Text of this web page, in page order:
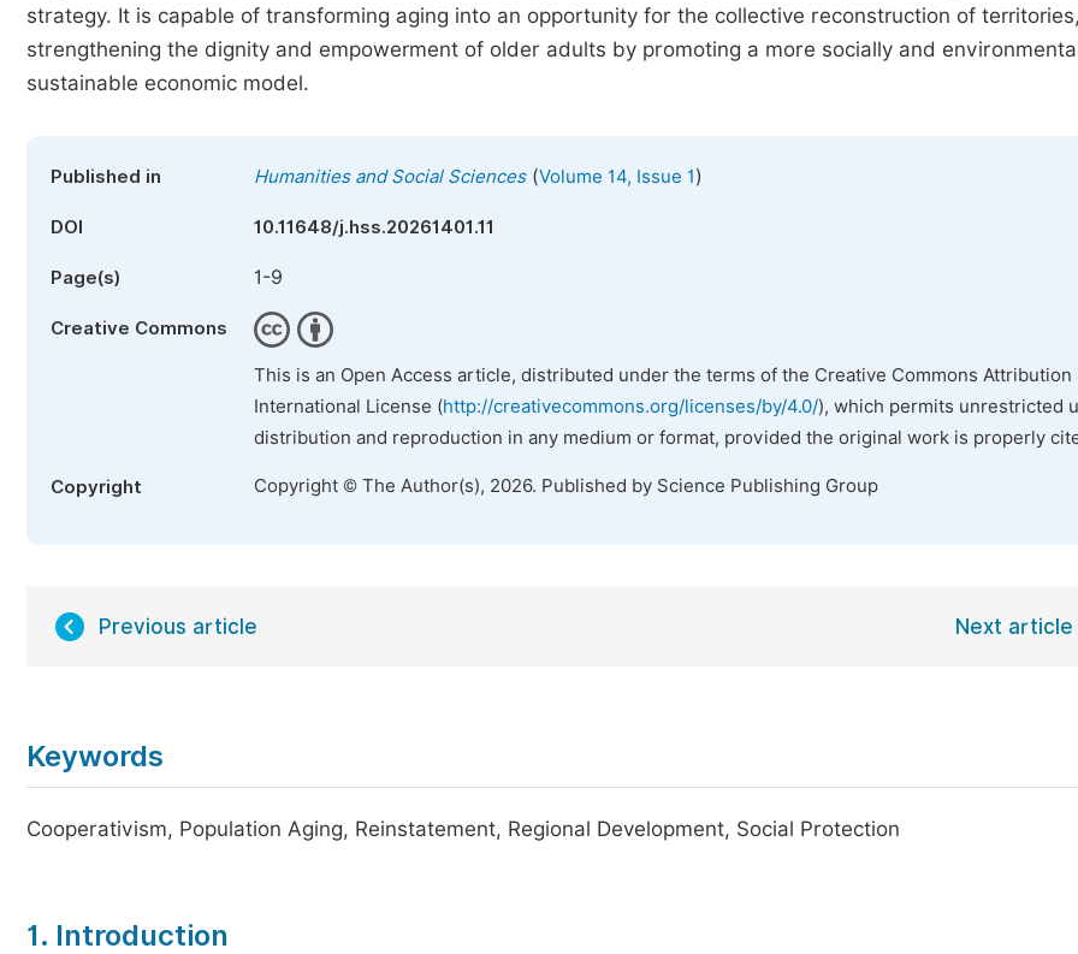
strategy. It is capable of transforming aging into an opportunity for the collective reconstruction of territories,
strengthening the dignity and empowerment of older adults by promoting a more socially and
sustainable economic model.
Published in Humanities and Social Sciences(Volume 14, Issue 1)
DOI 10.11648/j.hss.20261401.11
Page(s) 1-9
Creative Commons
This is an Open Access article, distributed under the terms of the Creative Commons Attribution
International License (http://creativecommons.org/licenses/by/4.0/), which permits unrestricted
distribution and reproduction in any medium or format, provided the original work is properly
Copyright Copyright © The Author(s), 2026. Published by Science Publishing Group
Previous article Next article
Keywords
Cooperativism, Population Aging, Reinstatement, Regional Development, Social Protection
1. Introduction